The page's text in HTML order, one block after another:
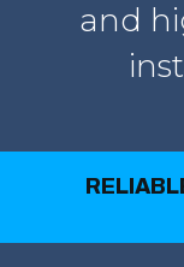
and